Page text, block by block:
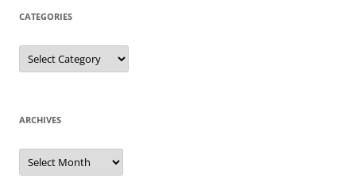
CATEGORIES
Categories
ARCHIVES
Archives